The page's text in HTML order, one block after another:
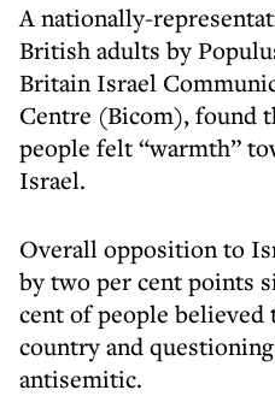
A nationally-
British adults by
Britain Israel
Centre (Bicom), found
people felt “warmth”
Israel.
Overall opposition to
by two per cent points
cent of people believed
country and
antisemitic.